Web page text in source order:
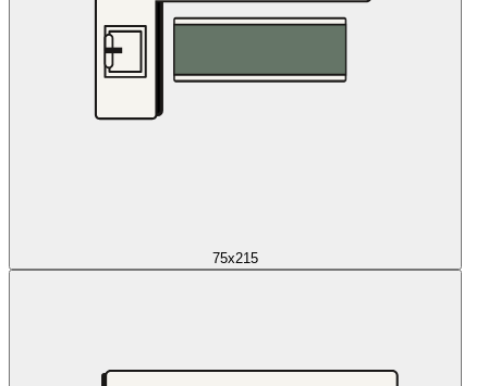
75x215